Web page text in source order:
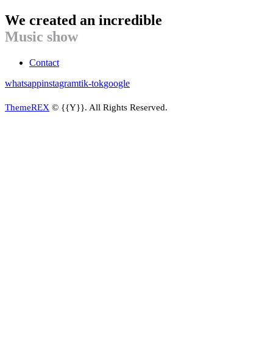
We created an incredible
Music show
Contact
whatsappinstagramtik-tokgoogle
ThemeREX © {{Y}}. All Rights Reserved.